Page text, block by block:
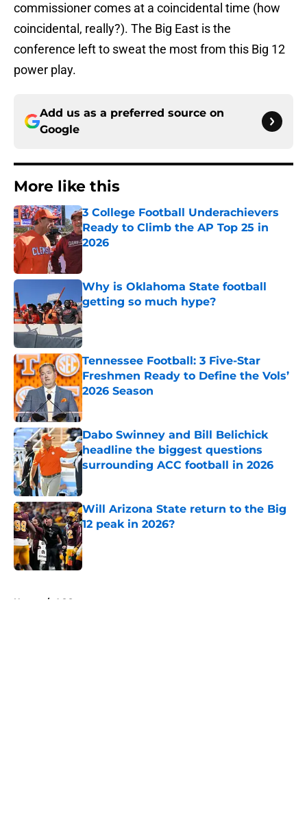
commissioner comes at a coincidental time (how
coincidental, really?). The Big East is the
conference left to sweat the most from this Big 12
power play.
Add us as a preferred source on
Google
More like this
3 College Football Underachievers
Ready to Climb the AP Top 25 in
2026
Why is Oklahoma State football
getting so much hype?
Published by on Invalid Date
Tennessee Football: 3 Five-Star
Freshmen Ready to Define the Vols’
2026 Season
Published by on Invalid Date
Dabo Swinney and Bill Belichick
headline the biggest questions
surrounding ACC football in 2026
Will Arizona State return to the Big
12 peak in 2026?
Home / ACC